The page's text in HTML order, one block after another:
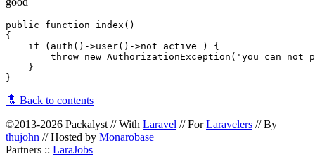
public function index()
{
    if (auth()->user()->not_active ) {
throw new AuthorizationException('you can not
    }
🔝 Back to contents
©2013-2026 Packalyst // With Laravel // ForLaravelers // By
thujohn // Hosted by Monarobase
Partners :: LaraJobs